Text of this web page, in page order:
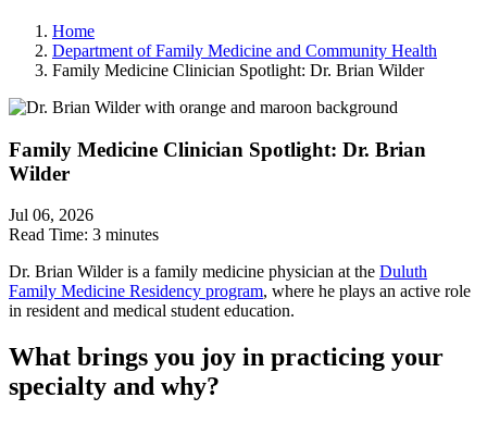
Home
Department of Family Medicine and Community Health
Family Medicine Clinician Spotlight: Dr. Brian Wilder
Family Medicine Clinician Spotlight: Dr. Brian
Wilder
Jul 06, 2026
Read Time: 3 minutes
Dr. Brian Wilder is a family medicine physician at the Duluth
Family Medicine Residency program, where he plays an active role
in resident and medical student education.
What brings you joy in practicing your
specialty and why?